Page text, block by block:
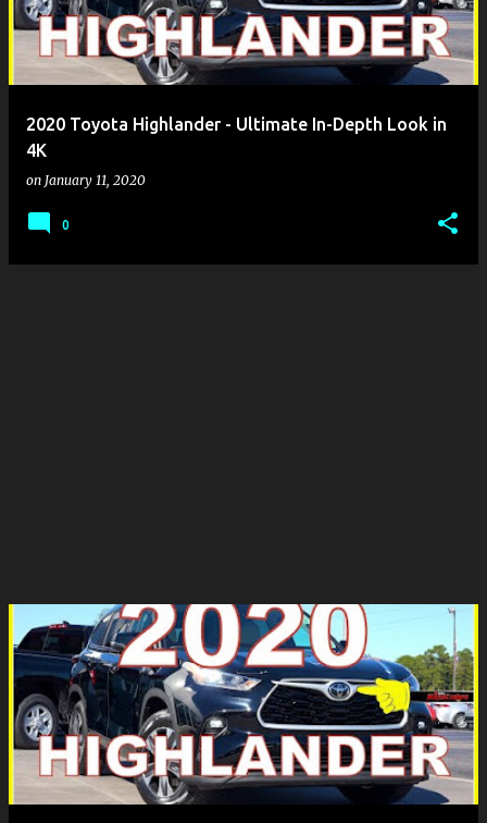
2020 Toyota Highlander - Ultimate In-Depth Look in
4K
on January 11, 2020
0